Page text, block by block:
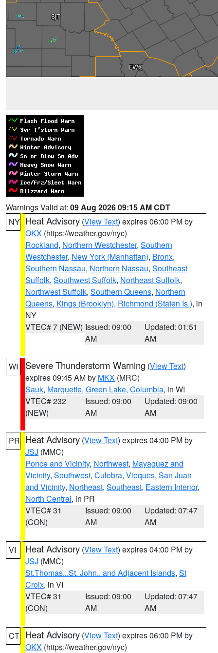
Warnings Valid at: 09 Aug 2026 09:15 AM CDT
NY Heat Advisory (View Text) expires 06:00 PM by
OKX (https://weather.gov/nyc)
Rockland, Northern Westchester, Southern
Westchester, New York (Manhattan), Bronx,
Southern Nassau, Northern Nassau, Southeast
Suffolk, Southwest Suffolk, Northeast Suffolk,
Northwest Suffolk, Southern Queens, Northern
Queens, Kings (Brooklyn), Richmond (Staten Is.), in
NY
VTEC# 7 (NEW) Issued: 09:00
AM
Updated: 01:51
AM
WI Severe Thunderstorm Warning (View Text)
expires 09:45 AM by MKX (MRC)
Sauk, Marquette, Green Lake, Columbia, in WI
VTEC# 232
(NEW)
Issued: 09:00
AM
Updated: 09:00
AM
PR Heat Advisory (View Text) expires 04:00 PM by
JSJ (MMC)
Ponce and Vicinity, Northwest, Mayaguez and
Vicinity, Southwest, Culebra, Vieques, San Juan
and Vicinity, Northeast, Southeast, Eastern Interior,
North Central, in PR
VTEC# 31
(CON)
Issued: 09:00
AM
Updated: 07:47
AM
VI Heat Advisory (View Text) expires 04:00 PM by
JSJ (MMC)
St.Thomas...St. John.. and Adjacent Islands, St
Croix, in VI
VTEC# 31
(CON)
Issued: 09:00
AM
Updated: 07:47
AM
CT Heat Advisory (View Text) expires 06:00 PM by
OKX (https://weather.gov/nyc)